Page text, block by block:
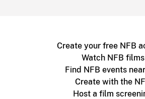
Create your free NFB
Watch NFB films
Find NFB events
Create with the
Host a film